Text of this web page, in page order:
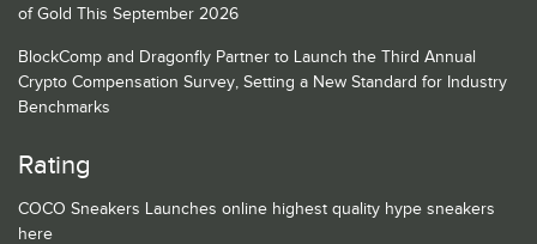
of Gold This September 2026
BlockComp and Dragonfly Partner to Launch the Third Annual
Crypto Compensation Survey, Setting a New Standard for Industry
Benchmarks
Rating
COCO Sneakers Launches online highest quality hype sneakers
here